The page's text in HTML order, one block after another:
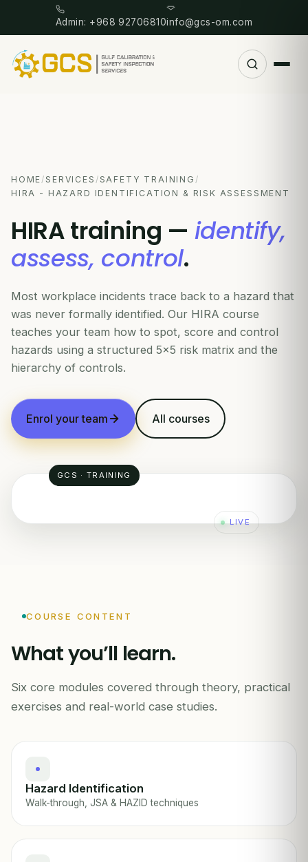
Admin: +968 92706810info@gcs-om.com
HOME /SERVICES /SAFETY TRAINING /
HIRA - HAZARD IDENTIFICATION & RISK ASSESSMENT
HIRA training — identify,
assess, control.
Most workplace incidents trace back to a hazard that
was never formally identified. Our HIRA course
teaches your team how to spot, score and control
hazards using a structured 5×5 risk matrix and the
hierarchy of controls.
Enrol your team All courses
LIVE
RISK MATRIX
HIRA · HAZARD ID & RISK ASSESSMENT
GCS · TRAINING
COURSE CONTENT
What you’ll learn.
Six core modules covered through theory, practical
exercises and real-world case studies.
Hazard Identification
Walk-through, JSA & HAZID techniques